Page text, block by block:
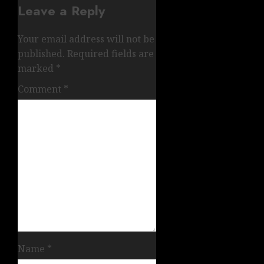
Leave a Reply
Your email address will not be
published. Required fields are
marked *
Comment *
Name *